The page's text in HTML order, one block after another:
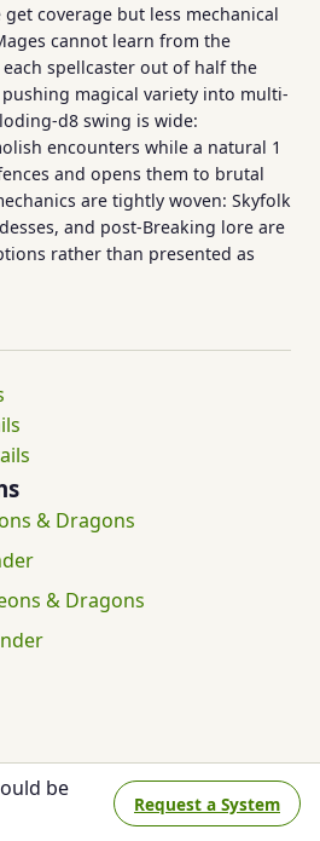
coverage but less mechanical
cannot learn from the
spellcaster out of half the
magical variety into multi-
d8 swing is wide:
encounters while a natural 1
and opens them to brutal
are tightly woven: Skyfolk
and post-Breaking lore are
rather than presented as
& Dragons
& Dragons
be
Request a System